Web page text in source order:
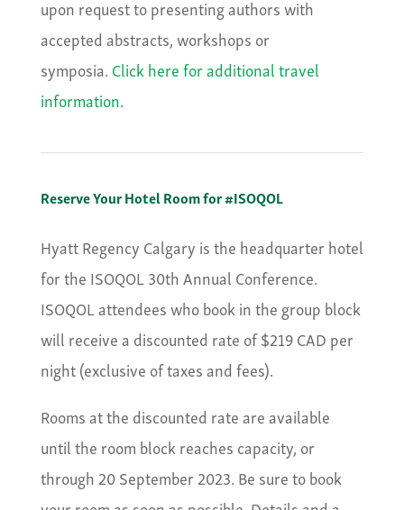
upon request to presenting authors with
accepted abstracts, workshops or
symposia. Click here for additional travel
information.
Reserve Your Hotel Room for #ISOQOL
Hyatt Regency Calgary is the headquarter hotel
for the ISOQOL 30th Annual Conference.
ISOQOL attendees who book in the group block
will receive a discounted rate of $219 CAD per
night (exclusive of taxes and fees).
Rooms at the discounted rate are available
until the room block reaches capacity, or
through 20 September 2023. Be sure to book